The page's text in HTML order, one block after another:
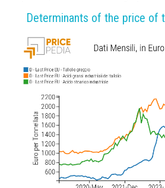
Determinants of the price of